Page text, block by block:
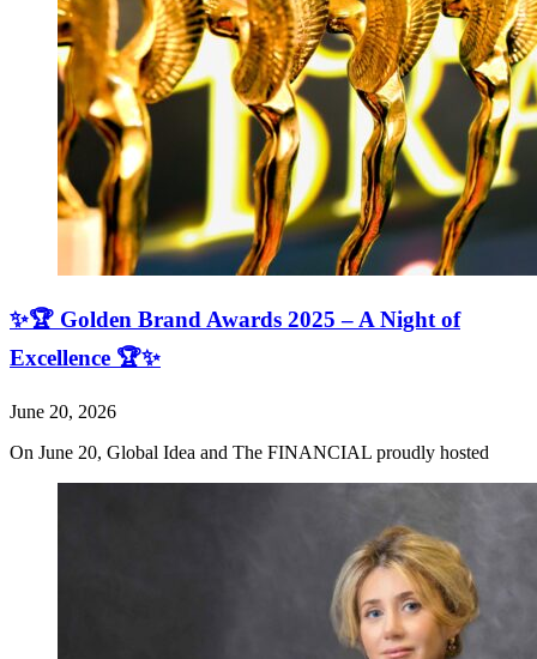
✨🏆 Golden Brand Awards 2025 – A Night of
Excellence 🏆✨
June 20, 2026
On June 20, Global Idea and The FINANCIAL proudly hosted